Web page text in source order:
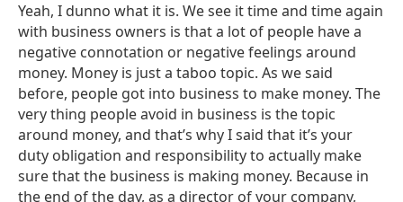
Yeah, I dunno what it is. We see it time and time again
with business owners is that a lot of people have a
negative connotation or negative feelings around
money. Money is just a taboo topic. As we said
before, people got into business to make money. The
very thing people avoid in business is the topic
around money, and that’s why I said that it’s your
duty obligation and responsibility to actually make
sure that the business is making money. Because in
the end of the day, as a director of your company,